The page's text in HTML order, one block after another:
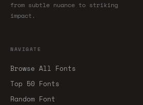
from subtle nuance to striking
impact.
NAVIGATE
Browse All Fonts
Top 50 Fonts
Random Font